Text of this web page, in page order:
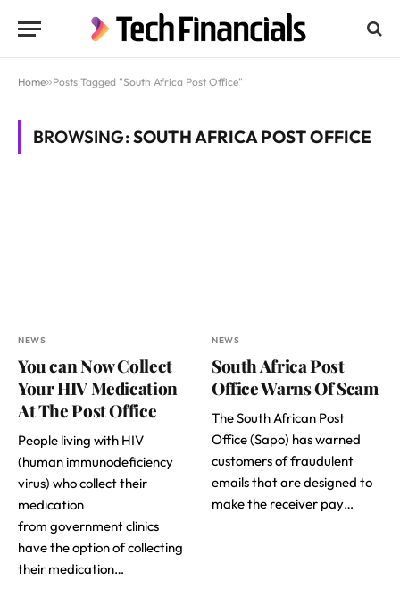
Home»Posts Tagged "South Africa Post Office"
BROWSING:SOUTH AFRICA POST OFFICE
NEWS
You can Now Collect
Your HIV Medication
At The Post Office
People living with HIV
(human immunodeficiency
virus) who collect their
medication
from government clinics
have the option of collecting
their medication…
NEWS
South Africa Post
Office Warns Of Scam
The South African Post
Office (Sapo) has warned
customers of fraudulent
emails that are designed to
make the receiver pay…